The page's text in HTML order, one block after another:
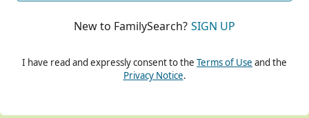
New to FamilySearch? SIGN UP
I have read and expressly consent to the Terms of Use and the
Privacy Notice.